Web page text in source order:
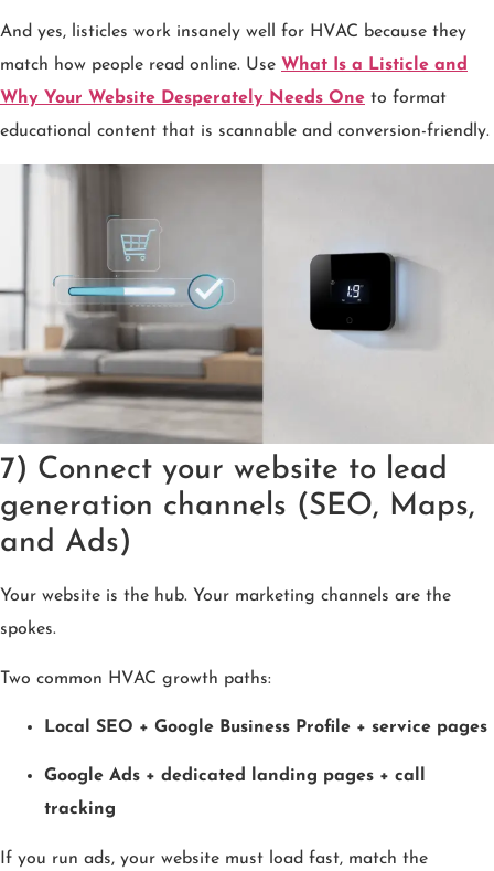
And yes, listicles work insanely well for HVAC because they
match how people read online. Use What Is a Listicle and
Why Your Website Desperately Needs One to format
educational content that is scannable and conversion-friendly.
7) Connect your website to lead
generation channels (SEO, Maps,
and Ads)
Your website is the hub. Your marketing channels are the
spokes.
Two common HVAC growth paths:
Local SEO + Google Business Profile + service pages
Google Ads + dedicated landing pages + call
tracking
If you run ads, your website must load fast, match the